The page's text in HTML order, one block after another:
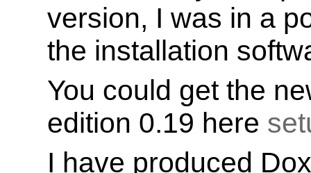
version, I was in a
the installation
You could get the
edition 0.19 here
I have produced